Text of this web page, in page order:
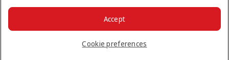
Fare table Opens an external link in a new tab
© 2026 The Emirates Group. All Rights Reserved.
Cookie preferences
Accept